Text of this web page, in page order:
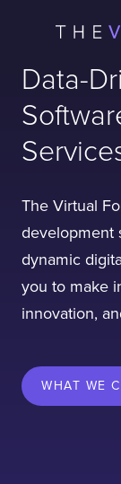
Data-
The Virtual
development
dynamic
you to make
innovation,
WHAT WE